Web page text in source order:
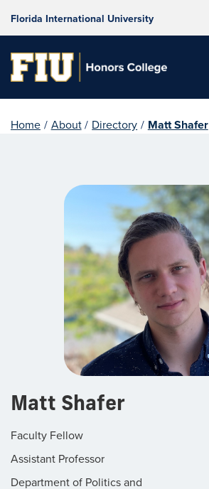
Florida International University
Home / About / Directory / Matt Shafer
Matt Shafer
Faculty Fellow
Assistant Professor
Department of Politics and